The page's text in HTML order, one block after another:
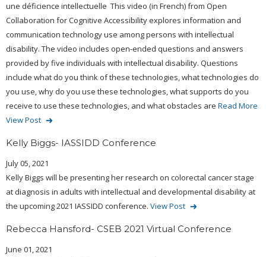
une déficience intellectuelle This video (in French) from Open
Collaboration for Cognitive Accessibility explores information and
communication technology use among persons with intellectual
disability. The video includes open-ended questions and answers
provided by five individuals with intellectual disability. Questions
include what do you think of these technologies, what technologies do
you use, why do you use these technologies, what supports do you
receive to use these technologies, and what obstacles are Read More
View Post
Kelly Biggs- IASSIDD Conference
July 05, 2021
Kelly Biggs will be presenting her research on colorectal cancer stage
at diagnosis in adults with intellectual and developmental disability at
the upcoming 2021 IASSIDD conference. View Post
Rebecca Hansford- CSEB 2021 Virtual Conference
June 01, 2021